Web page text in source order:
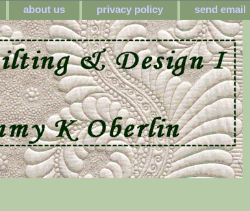
about us privacy policy send email